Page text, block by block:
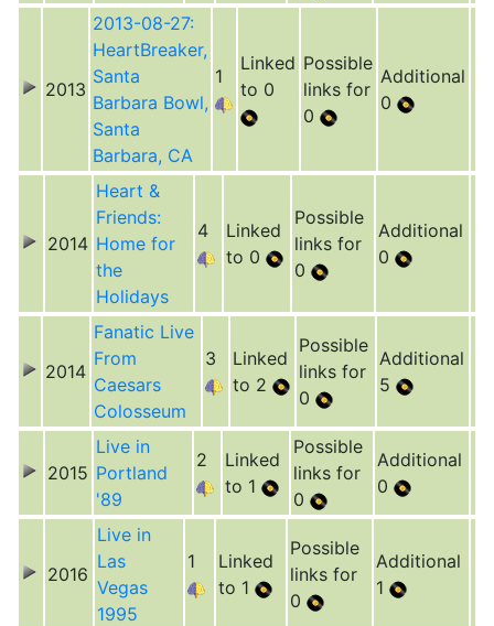
2013
2013-08-27:
HeartBreaker,
Santa
Barbara Bowl,
Santa
Barbara, CA
1
Linked
to 0
Possible
links for
0
Additional
0
2014
Heart &
Friends:
Home for
the
Holidays
4
Linked
to 0
Possible
links for
0
Additional
0
2014
Fanatic Live
From
Caesars
Colosseum
3
Linked
to 2
Possible
links for
0
Additional
5
2015
Live in
Portland
'89
2
Linked
to 1
Possible
links for
0
Additional
0
2016
Live in
Las
Vegas
1995
1
Linked
to 1
Possible
links for
0
Additional
1